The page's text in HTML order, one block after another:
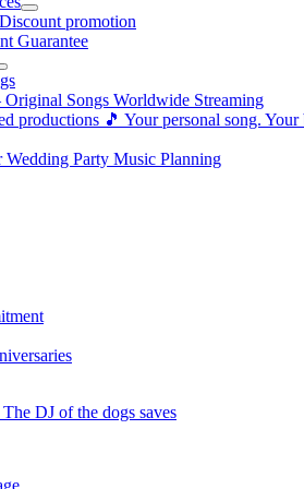
Discount promotion
Guarantee
Original Songs Worldwide Streaming
productions 🎵 Your personal song. Your
Wedding Party Music Planning